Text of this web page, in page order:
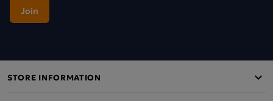
STORE INFORMATION